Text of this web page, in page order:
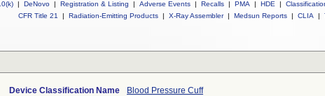
| DeNovo | Registration & Listing | Adverse Events | Recalls | PMA | HDE |
CFR Title 21
| Radiation-Emitting Products | X-Ray Assembler | Medsun Reports | CLIA |
Device Classification Name
Blood Pressure Cuff